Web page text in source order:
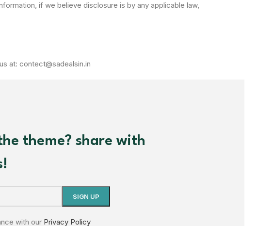
if we believe disclosure is by any applicable law,
at: contect@sadealsin.in
theme? share with
with our Privacy Policy